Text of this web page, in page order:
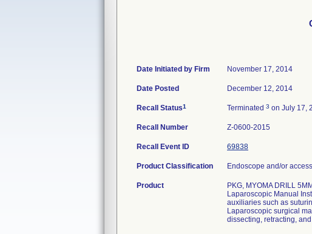
Date Initiated by Firm November 17, 2014
Date Posted December 12, 2014
Recall Status1 Terminated 3 on July 17,
Recall Number Z-0600-2015
Recall Event ID 69838
Product Classification Endoscope and/or
Product
PKG, MYOMA DRILL
Laparoscopic Manual
auxiliaries such as
Laparoscopic surgical
dissecting, retracting,